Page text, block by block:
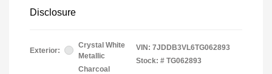
Disclosure
Exterior:
Crystal White
Metallic
Charcoal
VIN: 7JDDB3VL6TG062893
Stock: # TG062893